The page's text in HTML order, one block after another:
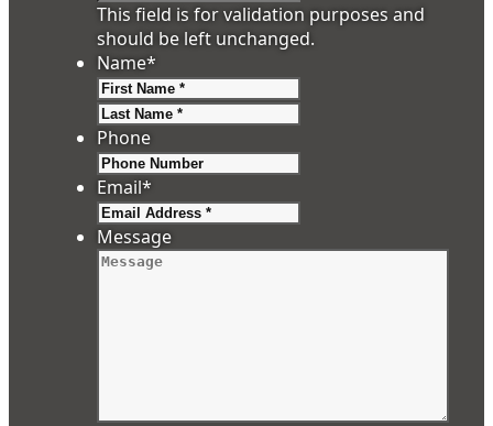
This field is for validation purposes and
should be left unchanged.
Name*
Phone
Email*
Message